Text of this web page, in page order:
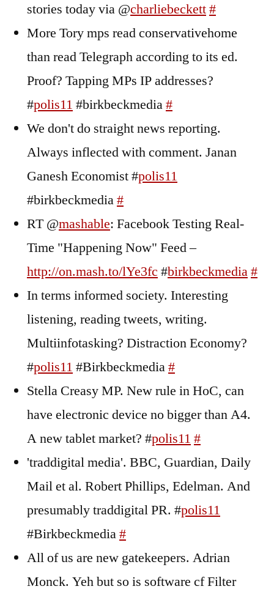
stories today via @charliebeckett#
More Tory mps read conservativehome
than read Telegraph according to its ed.
Proof? Tapping MPs IP addresses?
#polis11 #birkbeckmedia#
We don't do straight news reporting.
Always inflected with comment. Janan
Ganesh Economist #polis11
#birkbeckmedia#
RT @mashable: Facebook Testing Real-
Time "Happening Now" Feed –
http://on.mash.to/lYe3fc #birkbeckmedia#
In terms informed society. Interesting
listening, reading tweets, writing.
Multiinfotasking? Distraction Economy?
#polis11 #Birkbeckmedia#
Stella Creasy MP. New rule in HoC, can
have electronic device no bigger than A4.
A new tablet market? #polis11 #
'traddigital media'. BBC, Guardian, Daily
Mail et al. Robert Phillips, Edelman. And
presumably traddigital PR. #polis11
#Birkbeckmedia#
All of us are new gatekeepers. Adrian
Monck. Yeh but so is software cf Filter